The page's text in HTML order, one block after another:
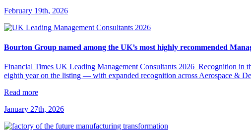
February 19th, 2026
Bourton Group named among the UK’s most highly recommended
Financial Times UK Leading Management Consultants 2026 Recognition in
eighth year on the listing — with expanded recognition across Aerospace &
Read more
January 27th, 2026